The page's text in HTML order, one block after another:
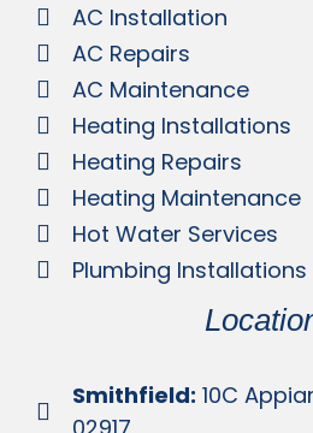
AC Installation
AC Repairs
AC Maintenance
Heating Installations
Heating Repairs
Heating Maintenance
Hot Water Services
Plumbing Installations
Smithfield: 10C